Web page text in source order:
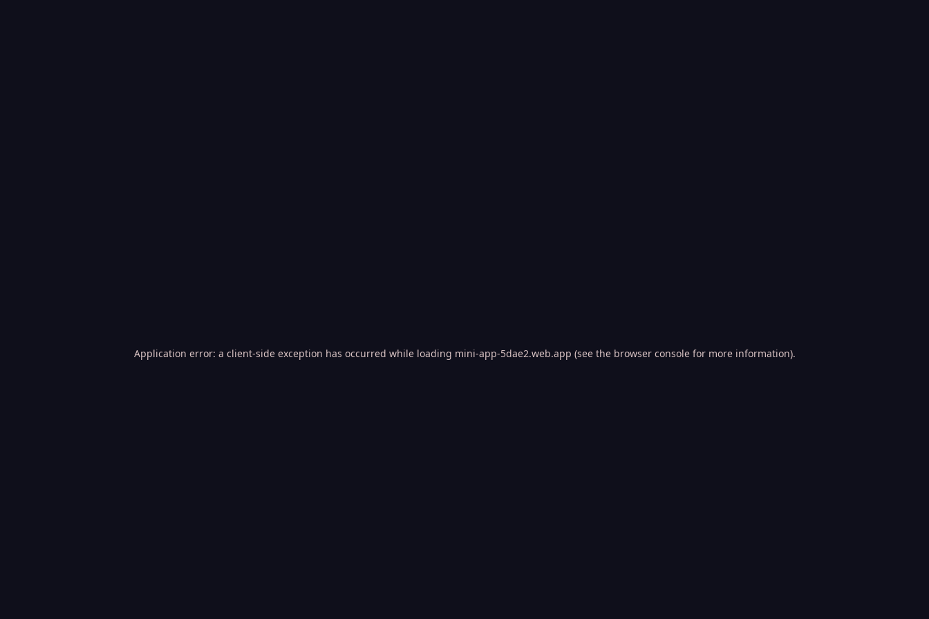
Application error: a client-side exception has occurred while loading mini-app-5dae2.web.app (see the browser consolefor more information).